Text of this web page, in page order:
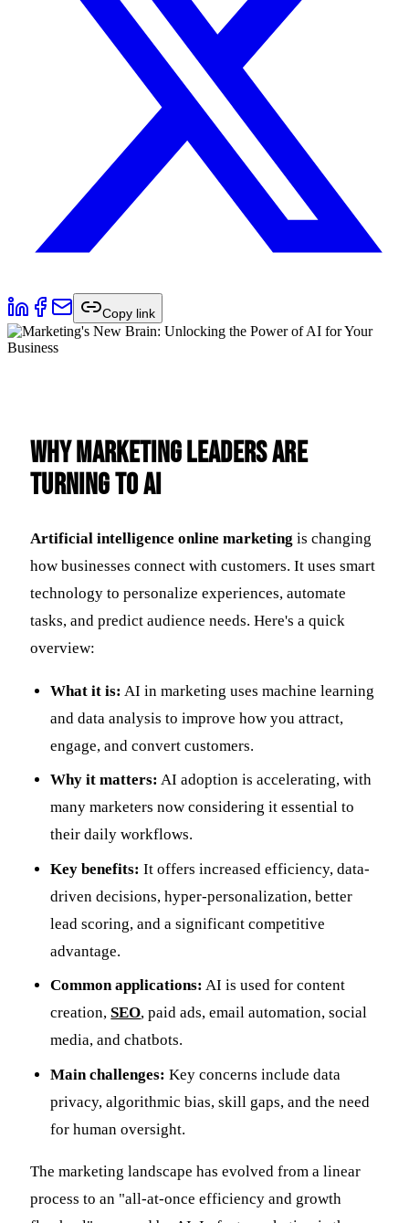
Copy link
Why Marketing Leaders Are
Turning to AI
Artificial intelligence online marketing is changing
how businesses connect with customers. It uses smart
technology to personalize experiences, automate
tasks, and predict audience needs. Here's a quick
overview:
What it is: AI in marketing uses machine learning
and data analysis to improve how you attract,
engage, and convert customers.
Why it matters: AI adoption is accelerating, with
many marketers now considering it essential to
their daily workflows.
Key benefits: It offers increased efficiency, data-
driven decisions, hyper-personalization, better
lead scoring, and a significant competitive
advantage.
Common applications: AI is used for content
creation,SEO, paid ads, email automation, social
media, and chatbots.
Main challenges: Key concerns include data
privacy, algorithmic bias, skill gaps, and the need
for human oversight.
The marketing landscape has evolved from a linear
process to an "all-at-once efficiency and growth